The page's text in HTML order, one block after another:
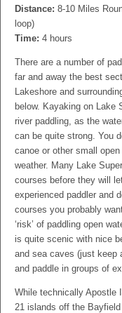
Distance: 8-10 Miles
loop)
Time: 4 hours
There are a number of
far and away the best
Lakeshore and
below. Kayaking on Lake
river paddling, as the
can be quite strong. You
canoe or other small
weather. Many Lake
courses before they will
experienced paddler and
courses you probably
‘risk’ of paddling open
is quite scenic with nice
and sea caves (just keep
and paddle in groups of
While technically Apostle
21 islands off the